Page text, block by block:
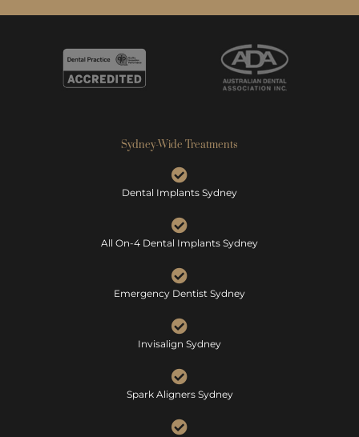
Sydney-Wide Treatments
Dental Implants Sydney
All On-4 Dental Implants Sydney
Emergency Dentist Sydney
Invisalign Sydney
Spark Aligners Sydney